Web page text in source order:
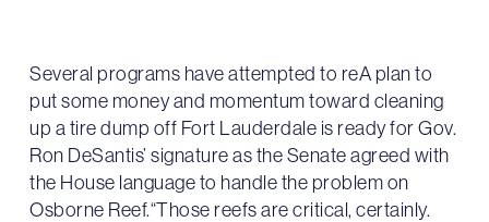
Several programs have attempted to reA plan to
put some money and momentum toward cleaning
up a tire dump off Fort Lauderdale is ready for Gov.
Ron DeSantis’ signature as the Senate agreed with
the House language to handle the problem on
Osborne Reef.“Those reefs are critical, certainly.